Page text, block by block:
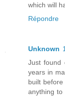
which will
Répondre
Unknown
Just found
years in
built
anything